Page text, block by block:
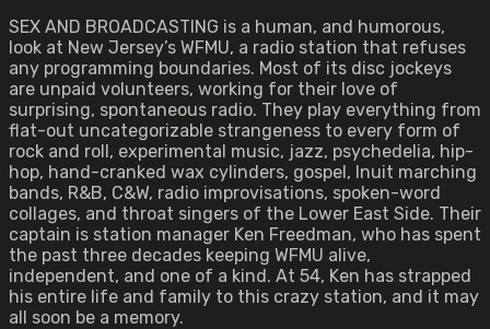
SEX AND BROADCASTING is a human, and humorous,
look at New Jersey’s WFMU, a radio station that refuses
any programming boundaries. Most of its disc jockeys
are unpaid volunteers, working for their love of
surprising, spontaneous radio. They play everything from
flat-out uncategorizable strangeness to every form of
rock and roll, experimental music, jazz, psychedelia, hip-
hop, hand-cranked wax cylinders, gospel, Inuit marching
bands, R&B, C&W, radio improvisations, spoken-word
collages, and throat singers of the Lower East Side. Their
captain is station manager Ken Freedman, who has spent
the past three decades keeping WFMU alive,
independent, and one of a kind. At 54, Ken has strapped
his entire life and family to this crazy station, and it may
all soon be a memory.